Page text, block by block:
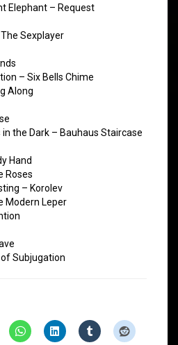
Elephant – Request
Sexplayer
– Six Bells Chime
Along
the Dark – Bauhaus Staircase
Hand
Roses
– Korolev
Modern Leper
of Subjugation